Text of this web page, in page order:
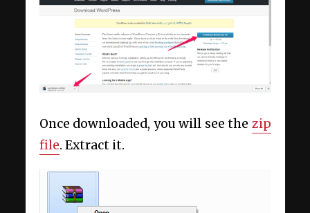
Once downloaded, you will see the zip
file. Extract it.